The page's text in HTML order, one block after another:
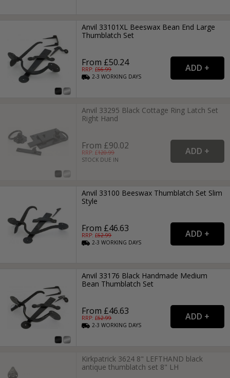
Anvil 33101XL Beeswax Bean End Large
Thumblatch Set
From £50.24
RRP: £66.99
2-3WORKING DAYS
Anvil 33295 Black Cottage Ring Latch Set
Right Hand
From £90.02
RRP: £120.99
STOCK DUE IN
Anvil 33100 Beeswax Thumblatch Set Slim
Style
From £46.63
RRP: £62.99
2-3WORKING DAYS
Anvil 33176 Black Handmade Medium
Bean Thumblatch Set
From £46.63
RRP: £62.99
2-3WORKING DAYS
Kirkpatrick 3624 8" LEFTHAND black
antique thumblatch set 8" LH